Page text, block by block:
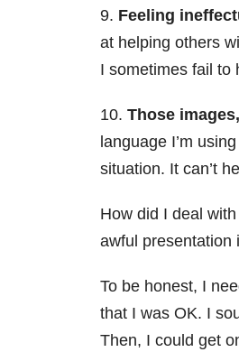
9. Feeling
at helping others
I sometimes fail to
10. Those
language I’m
situation. It can’t
How did I deal
awful presentation
To be honest, I
that I was OK. I
Then, I could get